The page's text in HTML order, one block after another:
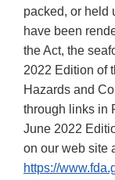
packed, or held
have been
the Act, the
2022 Edition of
Hazards and
through links in
June 2022
on our web site
https://